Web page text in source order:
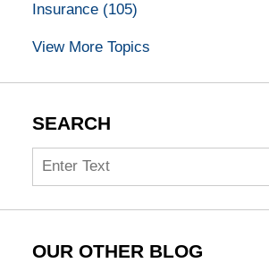
Insurance (105)
View More Topics
SEARCH
Search
OUR OTHER BLOG